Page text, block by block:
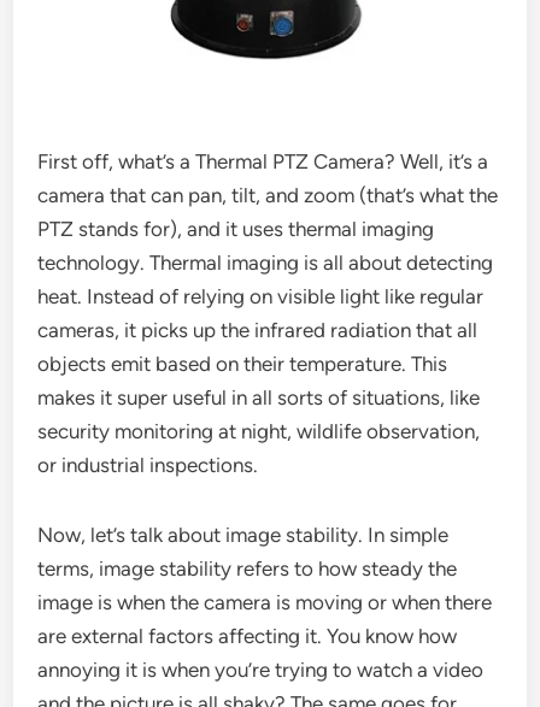
First off, what’s a Thermal PTZ Camera? Well, it’s a
camera that can pan, tilt, and zoom (that’s what the
PTZ stands for), and it uses thermal imaging
technology. Thermal imaging is all about detecting
heat. Instead of relying on visible light like regular
cameras, it picks up the infrared radiation that all
objects emit based on their temperature. This
makes it super useful in all sorts of situations, like
security monitoring at night, wildlife observation,
or industrial inspections.
Now, let’s talk about image stability. In simple
terms, image stability refers to how steady the
image is when the camera is moving or when there
are external factors affecting it. You know how
annoying it is when you’re trying to watch a video